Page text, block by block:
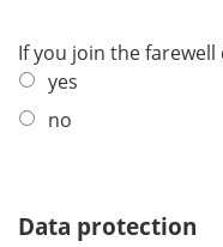
If you join the
yes
no
Data protection